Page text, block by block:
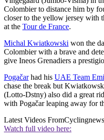
Colombier to distance him by
closer to the yellow jersey with
at the Tour de France.
Michal Kwiatkowski won the
Colombier with a brave and
give Ineos Grenadiers a
Pogačarhad his UAE Team
chase the break but
(Lotto-Dstny) also did a great
with Pogačar leaping away for
Latest Videos FromCyclingnews
Watch full video here: